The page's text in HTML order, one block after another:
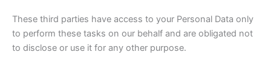
These third parties have access to your Personal Data only
to perform these tasks on our behalf and are obligated not
to disclose or use it for any other purpose.